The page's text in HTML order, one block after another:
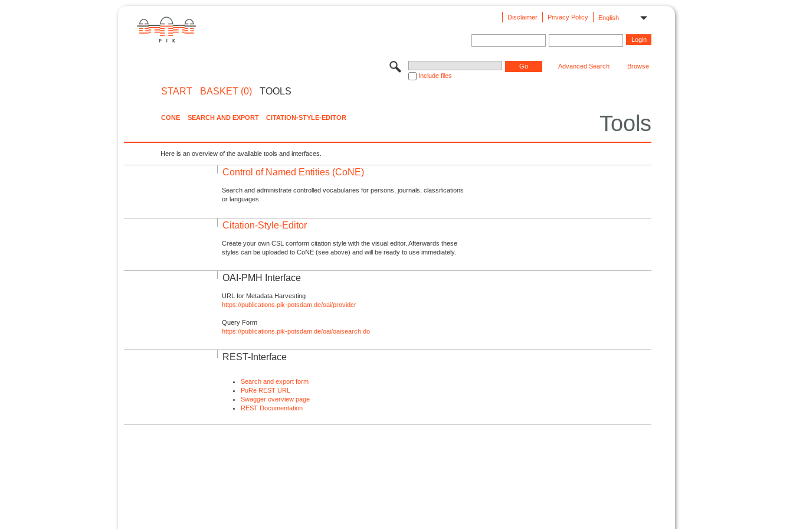
English
Privacy Policy
Disclaimer
Include files
Advanced Search Browse
START BASKET (0) TOOLS
Tools
CONE SEARCH AND EXPORT CITATION-STYLE-EDITOR
Here is an overview of the available tools and interfaces.
Control of Named Entities (CoNE)
Search and administrate controlled vocabularies for persons, journals, classifications
or languages.
Citation-Style-Editor
Create your own CSL conform citation style with the visual editor. Afterwards these
styles can be uploaded to CoNE (see above) and will be ready to use immediately.
OAI-PMH Interface
URL for Metadata Harvesting
https://publications.pik-potsdam.de/oai/provider
Query Form
https://publications.pik-potsdam.de/oai/oaisearch.do
REST-Interface
Search and export form
PuRe REST URL
Swagger overview page
REST Documentation